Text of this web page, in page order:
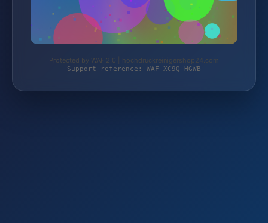
Protected by WAF 2.0 | hochdruckreinigershop24.com
Support reference: WAF-XC9Q-HGWB